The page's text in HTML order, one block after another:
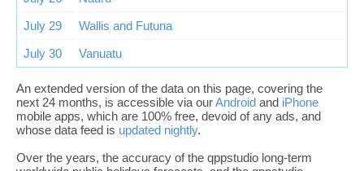
July 29
Wallis and Futuna
July 30
Vanuatu
An extended version of the data on this page, covering the
next 24 months, is accessible via ourAndroid and iPhone
mobile apps, which are 100% free, devoid of any ads, and
whose data feed is updated nightly.
Over the years, the accuracy of the qppstudio long-term